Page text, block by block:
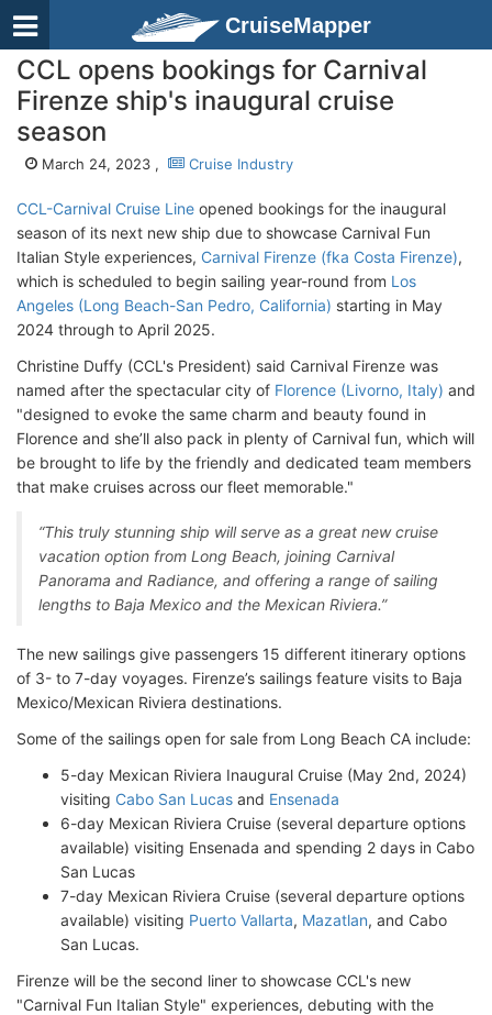
CruiseMapper
CCL opens bookings for Carnival
Firenze ship's inaugural cruise
season
March 24, 2023 , Cruise Industry
CCL-Carnival Cruise Line opened bookings for the inaugural
season of its next new ship due to showcase Carnival Fun
Italian Style experiences, Carnival Firenze (fka Costa Firenze),
which is scheduled to begin sailing year-round from Los
Angeles (Long Beach-San Pedro, California) starting in May
2024 through to April 2025.
Christine Duffy (CCL's President) said Carnival Firenze was
named after the spectacular city of Florence (Livorno, Italy) and
"designed to evoke the same charm and beauty found in
Florence and she’ll also pack in plenty of Carnival fun, which will
be brought to life by the friendly and dedicated team members
that make cruises across our fleet memorable."
“This truly stunning ship will serve as a great new cruise
vacation option from Long Beach, joining Carnival
Panorama and Radiance, and offering a range of sailing
lengths to Baja Mexico and the Mexican Riviera.”
The new sailings give passengers 15 different itinerary options
of 3- to 7-day voyages. Firenze’s sailings feature visits to Baja
Mexico/Mexican Riviera destinations.
Some of the sailings open for sale from Long Beach CA include:
5-day Mexican Riviera Inaugural Cruise (May 2nd, 2024)
visiting Cabo San Lucas and Ensenada
6-day Mexican Riviera Cruise (several departure options
available) visiting Ensenada and spending 2 days in Cabo
San Lucas
7-day Mexican Riviera Cruise (several departure options
available) visiting Puerto Vallarta, Mazatlan, and Cabo
San Lucas.
Firenze will be the second liner to showcase CCL's new
"Carnival Fun Italian Style" experiences, debuting with the